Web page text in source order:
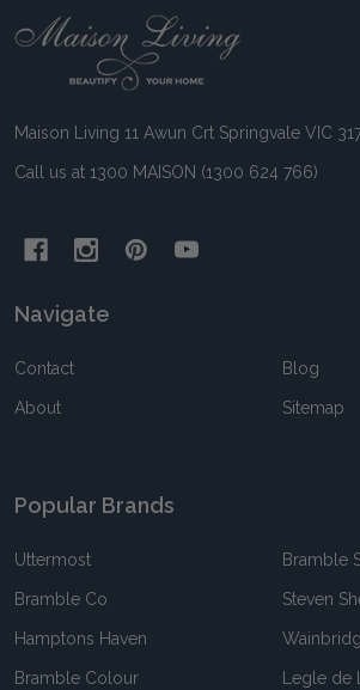
Footer
Maison Living 11 Awun Crt Springvale VIC
Call us at 1300 MAISON (1300 624 766)
Navigate
Contact
About
Blog
Sitemap
Popular Brands
Uttermost
Bramble Co
Hamptons Haven
Bramble Colour
Bramble
Steven
Legle de